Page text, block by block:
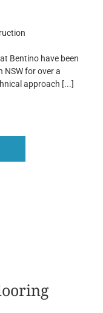
Bentino have been
NSW for over a
approach [...]